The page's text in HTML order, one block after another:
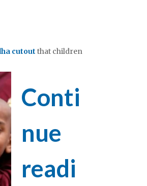
cutout that children
Conti
nue
readi